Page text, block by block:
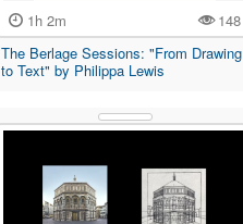
1h 2m
148
The Berlage Sessions: "From Drawing
to Text" by Philippa Lewis